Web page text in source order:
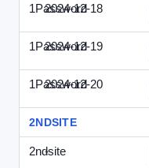
1Password
2024-12-18
1Password
2024-12-19
1Password
2024-12-20
2NDSITE
2ndsite
-